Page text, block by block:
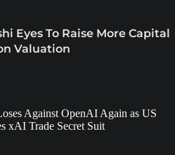
Eyes To Raise More Capital
Valuation